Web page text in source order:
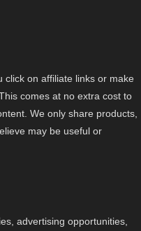
click on affiliate links or make
comes at no extra cost to
We only share products,
may be useful or
advertising opportunities,